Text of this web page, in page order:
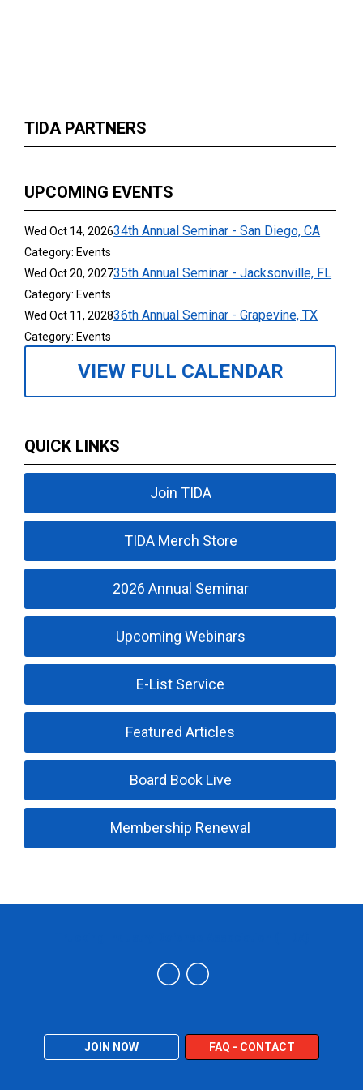
TIDA PARTNERS
UPCOMING EVENTS
Wed Oct 14, 202634th Annual Seminar - San Diego, CA
Category: Events
Wed Oct 20, 202735th Annual Seminar - Jacksonville, FL
Category: Events
Wed Oct 11, 202836th Annual Seminar - Grapevine, TX
Category: Events
VIEW FULL CALENDAR
QUICK LINKS
Join TIDA
TIDA Merch Store
2026 Annual Seminar
Upcoming Webinars
E-List Service
Featured Articles
Board Book Live
Membership Renewal
JOIN NOW FAQ - CONTACT